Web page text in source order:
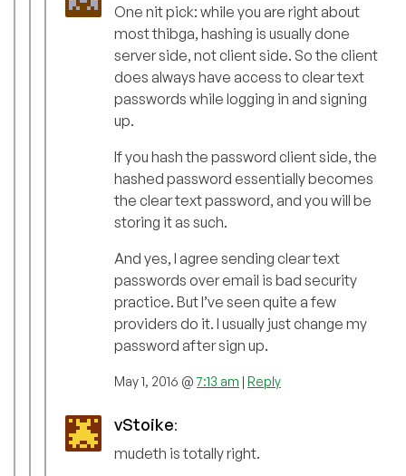
One nit pick: while you are right about
most thibga, hashing is usually done
server side, not client side. So the client
does always have access to clear text
passwords while logging in and signing
up.
If you hash the password client side, the
hashed password essentially becomes
the clear text password, and you will be
storing it as such.
And yes, I agree sending clear text
passwords over email is bad security
practice. But I’ve seen quite a few
providers do it. I usually just change my
password after sign up.
May 1, 2016 @7:13 am | Reply
vStoike:
mudeth is totally right.